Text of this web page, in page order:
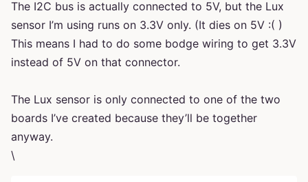
The I2C bus is actually connected to 5V, but the Lux
sensor I’m using runs on 3.3V only. (It dies on 5V :( )
This means I had to do some bodge wiring to get 3.3V
instead of 5V on that connector.
The Lux sensor is only connected to one of the two
boards I’ve created because they’ll be together
anyway.
\